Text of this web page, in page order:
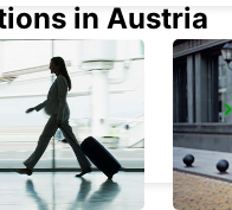
- GERMANY
in Austria